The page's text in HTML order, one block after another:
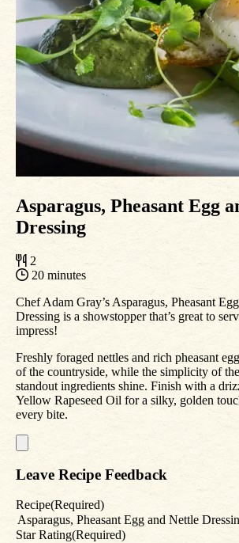
Asparagus, Pheasant Egg
Dressing
2
20 minutes
Chef Adam Gray’s Asparagus, Pheasant
Dressing is a showstopper that’s great to
impress!
Freshly foraged nettles and rich pheasant
of the countryside, while the simplicity of
standout ingredients shine. Finish with a
Yellow Rapeseed Oil for a silky, golden
every bite.
Leave Recipe Feedback
Recipe(Required)
Star Rating(Required)